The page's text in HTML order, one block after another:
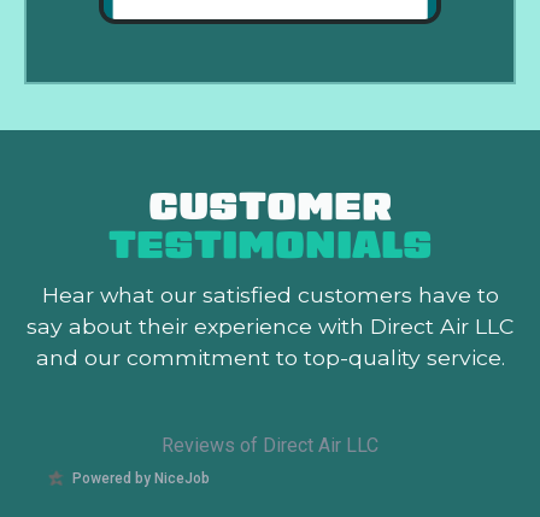
CUSTOMER
TESTIMONIALS
Hear what our satisfied customers have to
say about their experience with Direct Air LLC
and our commitment to top-quality service.
Reviews of Direct Air LLC
Powered by NiceJob